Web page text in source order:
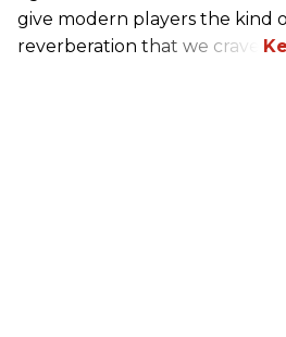
give modern players the kind
reverberation that we crave.